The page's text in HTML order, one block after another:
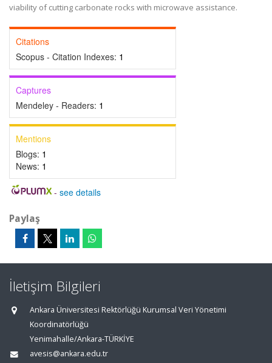
viability of cutting carbonate rocks with microwave assistance.
Citations
Scopus - Citation Indexes: 1
Captures
Mendeley - Readers: 1
Mentions
Blogs: 1
News: 1
- see details
Paylaş
İletişim Bilgileri
Ankara Üniversitesi Rektörlüğü Kurumsal Veri Yönetimi
Koordinatörlüğü
Yenimahalle/Ankara-TÜRKİYE
avesis@ankara.edu.tr